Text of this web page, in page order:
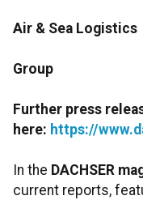
Air & Sea Logistics
Group
Further press
here: https://
In the DACHSER
current reports,